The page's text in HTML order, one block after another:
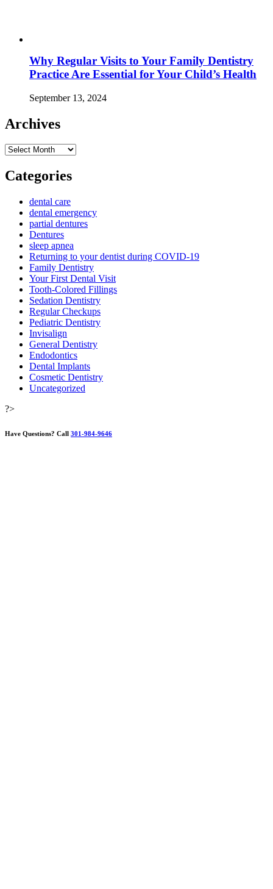
Why Regular Visits to Your Family Dentistry
Practice Are Essential for Your Child’s Health
September 13, 2024
Archives
Archives
Categories
dental care
dental emergency
partial dentures
Dentures
sleep apnea
Returning to your dentist during COVID-19
Family Dentistry
Your First Dental Visit
Tooth-Colored Fillings
Sedation Dentistry
Regular Checkups
Pediatric Dentistry
Invisalign
General Dentistry
Endodontics
Dental Implants
Cosmetic Dentistry
Uncategorized
?>
Have Questions? Call 301-984-9646